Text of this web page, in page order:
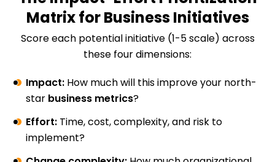
Matrix for Business Initiatives
Score each potential initiative (1-5 scale) across
these four dimensions:
Impact: How much will this improve your north-
star business metrics?
Effort: Time, cost, complexity, and risk to
implement?